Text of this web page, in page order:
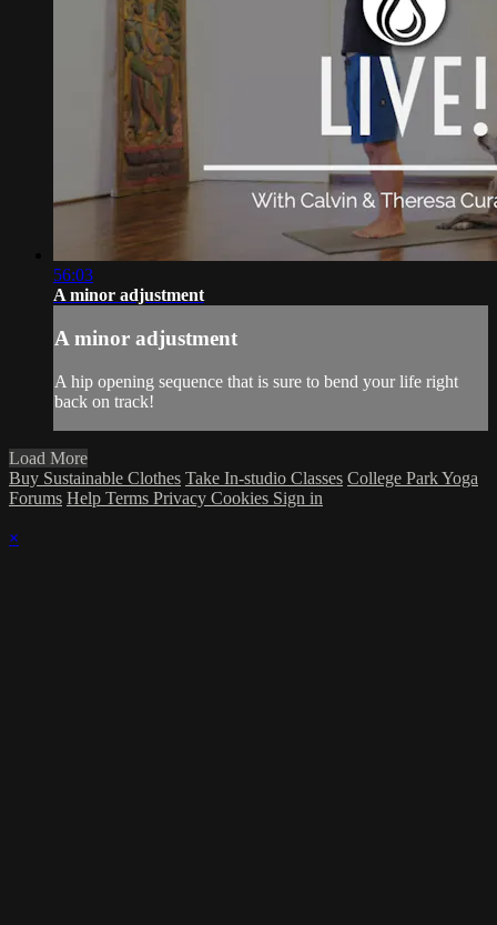
56:03
A minor adjustment
A minor adjustment
A hip opening sequence that is sure to bend your life right
back on track!
Load More
Buy Sustainable Clothes Take In-studio Classes College Park Yoga
Forums Help Terms Privacy Cookies Sign in
×